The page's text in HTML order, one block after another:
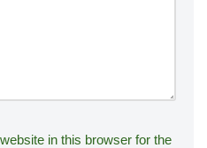
in this browser for the